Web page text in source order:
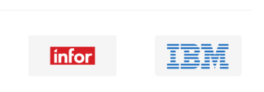
Harman is hiring for Internship | Apply Now!